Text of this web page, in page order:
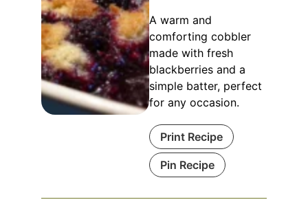
A warm and
comforting cobbler
made with fresh
blackberries and a
simple batter, perfect
for any occasion.
Print Recipe
Pin Recipe